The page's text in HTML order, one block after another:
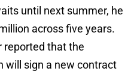
until next summer, he
across five years.
reported that the
will sign a new contract